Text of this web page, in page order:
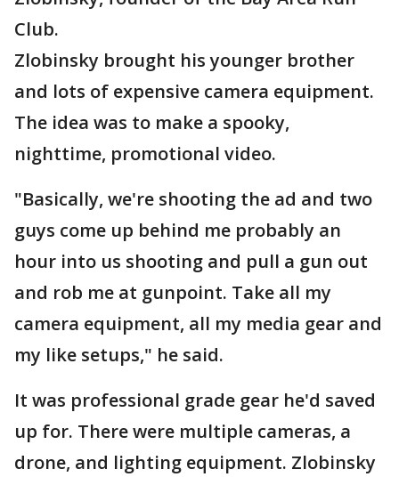
Club.
Zlobinsky brought his younger brother
and lots of expensive camera equipment.
The idea was to make a spooky,
nighttime, promotional video.
"Basically, we're shooting the ad and two
guys come up behind me probably an
hour into us shooting and pull a gun out
and rob me at gunpoint. Take all my
camera equipment, all my media gear and
my like setups," he said.
It was professional grade gear he'd saved
up for. There were multiple cameras, a
drone, and lighting equipment. Zlobinsky